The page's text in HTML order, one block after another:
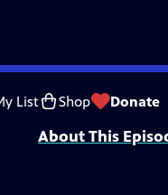
List Shop Donate
Feedback
by BDO, BNSF, Consumer
About This